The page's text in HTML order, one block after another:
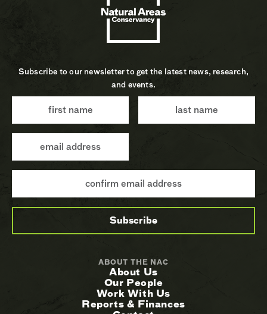
Subscribe to our newsletter to get the latest news, research,
and events.
ABOUT THE NAC
About Us
Our People
Work With Us
Reports & Finances